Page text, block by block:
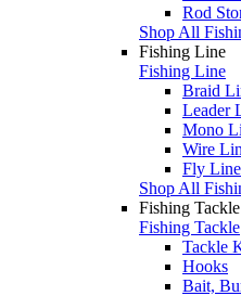
Rod
Shop All
Fishing Line
Fishing Line
Braid
Leader
Mono
Wire
Fly Line
Shop All
Fishing Tackle
Fishing Tackle
Tackle
Hooks
Bait,